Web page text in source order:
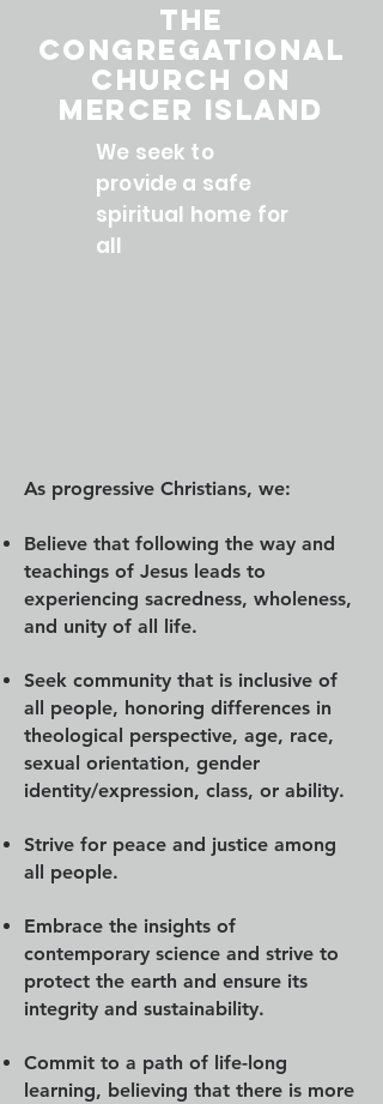
the
Congregational
Church on
Mercer Island
We seek to
provide a safe
spiritual home for
all
As progressive Christians, we:
Believe that following the way and
teachings of Jesus leads to
experiencing sacredness, wholeness,
and unity of all life.
Seek community that is inclusive of
all people, honoring differences in
theological perspective, age, race,
sexual orientation, gender
identity/expression, class, or ability.
Strive for peace and justice among
all people.
Embrace the insights of
contemporary science and strive to
protect the earth and ensure its
integrity and sustainability.
Commit to a path of life-long
learning, believing that there is more